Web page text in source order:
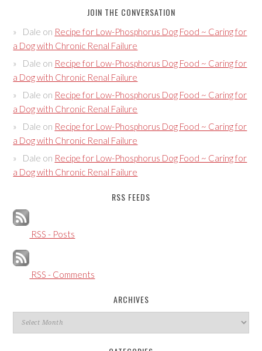
JOIN THE CONVERSATION
Dale on Recipe for Low-Phosphorus Dog Food ~ Caring for
a Dog with Chronic Renal Failure
Dale on Recipe for Low-Phosphorus Dog Food ~ Caring for
a Dog with Chronic Renal Failure
Dale on Recipe for Low-Phosphorus Dog Food ~ Caring for
a Dog with Chronic Renal Failure
Dale on Recipe for Low-Phosphorus Dog Food ~ Caring for
a Dog with Chronic Renal Failure
Dale on Recipe for Low-Phosphorus Dog Food ~ Caring for
a Dog with Chronic Renal Failure
RSS FEEDS
RSS - Posts
RSS - Comments
ARCHIVES
Archives